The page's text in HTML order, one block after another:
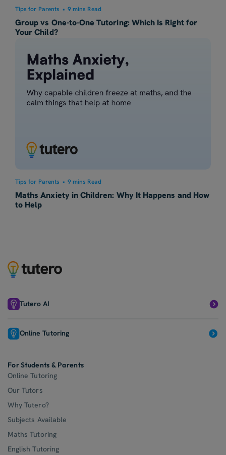
Tips for Parents • 9 mins Read
Group vs One-to-One Tutoring: Which Is Right for
Your Child?
Tips for Parents • 9 mins Read
Maths Anxiety in Children: Why It Happens and How
to Help
Tutero AI
Online Tutoring
For Students & Parents
Online Tutoring
Our Tutors
Why Tutero?
Subjects Available
Maths Tutoring
English Tutoring